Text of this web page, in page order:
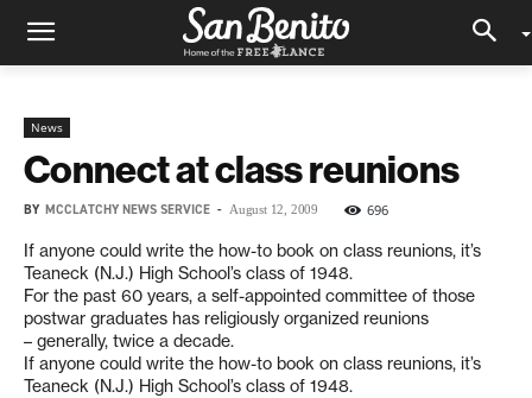
News
Connect at class reunions
BY MCCLATCHY NEWS SERVICE - August 12, 2009 696
If anyone could write the how-to book on class reunions, it’s
Teaneck (N.J.) High School’s class of 1948.
For the past 60 years, a self-appointed committee of those
postwar graduates has religiously organized reunions
– generally, twice a decade.
If anyone could write the how-to book on class reunions, it’s
Teaneck (N.J.) High School’s class of 1948.